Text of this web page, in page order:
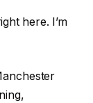
here. I’m